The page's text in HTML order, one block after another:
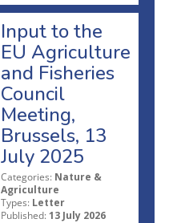
Input to the
EU Agriculture
and Fisheries
Council
Meeting,
Brussels, 13
July 2025
Categories: Nature &
Agriculture
Types: Letter
Published: 13 July 2026